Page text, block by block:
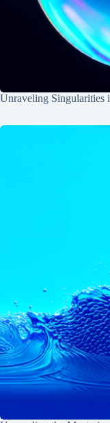
Unraveling Singularities